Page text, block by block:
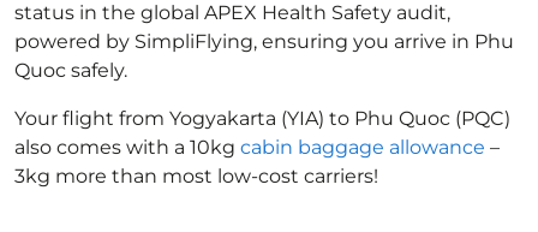
status in the global APEX Health Safety audit,
powered by SimpliFlying, ensuring you arrive in Phu
Quoc safely.
Your flight from Yogyakarta (YIA) to Phu Quoc (PQC)
also comes with a 10kg cabin baggage allowance –
3kg more than most low-cost carriers!